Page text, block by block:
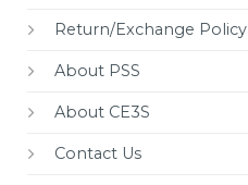
Return/Exchange Policy
About PSS
About CE3S
Contact Us